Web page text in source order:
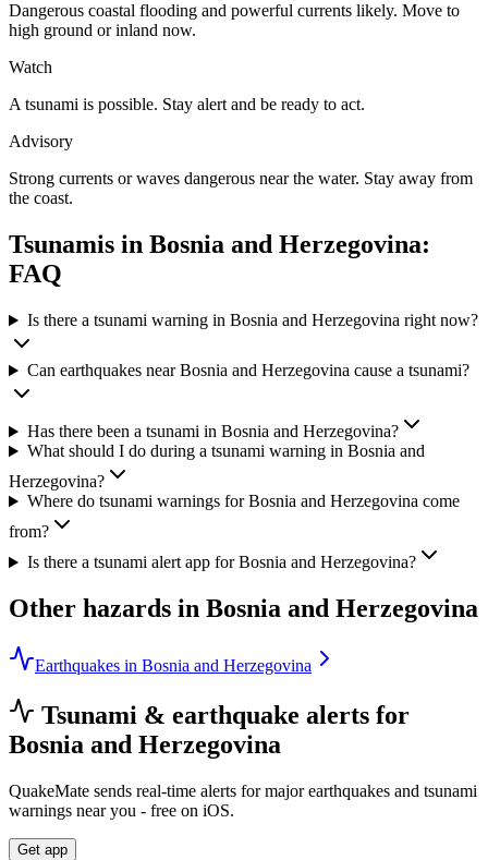
Dangerous coastal flooding and powerful currents likely. Move to
high ground or inland now.
Watch
A tsunami is possible. Stay alert and be ready to act.
Advisory
Strong currents or waves dangerous near the water. Stay away from
the coast.
Tsunamis in Bosnia and Herzegovina:
FAQ
Is there a tsunami warning in Bosnia and Herzegovina right now?
Can earthquakes near Bosnia and Herzegovina cause a tsunami?
Has there been a tsunami in Bosnia and Herzegovina?
What should I do during a tsunami warning in Bosnia and
Herzegovina?
Where do tsunami warnings for Bosnia and Herzegovina come
from?
Is there a tsunami alert app for Bosnia and Herzegovina?
Other hazards in Bosnia and Herzegovina
Earthquakes in Bosnia and Herzegovina
Tsunami & earthquake alerts for
Bosnia and Herzegovina
QuakeMate sends real-time alerts for major earthquakes and tsunami
warnings near you - free on iOS.
Get app